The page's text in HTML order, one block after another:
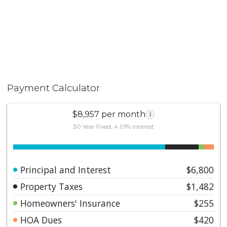
Payment Calculator
$8,957 per month i
30 Year Fixed, 4.01% interest
Principal and Interest
$6,800
Property Taxes
$1,482
Homeowners' Insurance
$255
HOA Dues
$420